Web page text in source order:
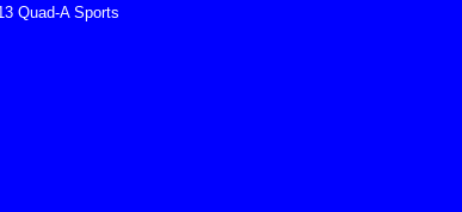
Quad-A Sports